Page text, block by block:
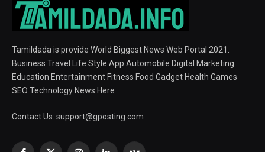
Tamildada is provide World Biggest News Web Portal 2021.
Business Travel Life Style App Automobile Digital Marketing
Education Entertainment Fitness Food Gadget Health Games
SEO Technology News Here
Contact Us: support@gposting.com